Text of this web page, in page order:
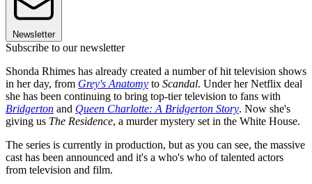
Newsletter
Subscribe to our newsletter
Shonda Rhimes has already created a number of hit television shows
in her day, from Grey's Anatomy to Scandal. Under her Netflix deal
she has been continuing to bring top-tier television to fans with
Bridgerton and Queen Charlotte: A Bridgerton Story. Now she's
giving us The Residence, a murder mystery set in the White House.
The series is currently in production, but as you can see, the massive
cast has been announced and it's a who's who of talented actors
from television and film.